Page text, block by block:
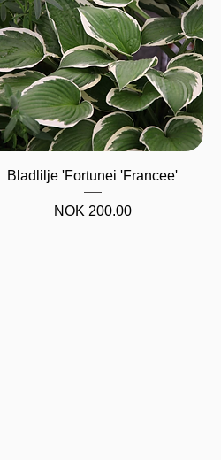
Quick View
Bladlilje 'Fortunei 'Francee'
Price
NOK 200.00